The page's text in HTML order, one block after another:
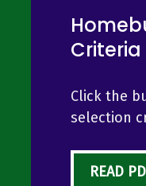
Criteria
Click the
selection
READ